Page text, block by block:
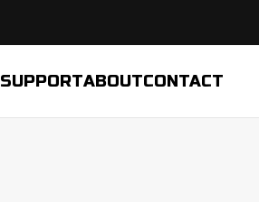
SUPPORTABOUTCONTACT